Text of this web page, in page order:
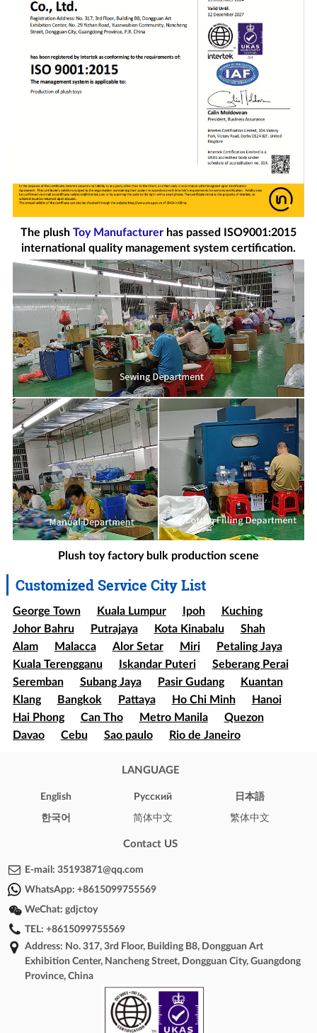
The plush Toy Manufacturerhas passed ISO9001:2015
international quality management system certification.
Plush toy factory bulk production scene
Customized Service City List
George Town Kuala Lumpur Ipoh
Kuching
Johor Bahru
Putrajaya Kota Kinabalu
Shah
Alam
Malacca Alor Setar Miri
Petaling Jaya
Kuala Terengganu
Iskandar Puteri
Seberang Perai
Seremban
Subang Jaya Pasir Gudang
Kuantan
Klang
Bangkok Pattaya Ho Chi Minh
Hanoi
Hai Phong
Can Tho Metro Manila
Quezon
Davao
Cebu Sao paulo
Rio de Janeiro
Bogota
Iquique
Puerto Montt Punta Arenas
New York
Chicago Houston
London
Brighton
Windsor
Bristol Toronto
Vancouver
Calgary
Melbourne
Perth
Canberra
Darwin Paris Marseille
Lyon
Toulouse
Nice Bordeaux Lille
Phnom Penh
Battambang
Kampong Chhnang
Shubra El-Kheima
LANGUAGE
English Pусский 日本語
한국어 简体中文 繁体中文
Contact US
E-mail: 35193871@qq.com
WhatsApp: +8615099755569
WeChat: gdjctoy
TEL: +8615099755569
Address: No. 317, 3rd Floor, Building B8, Dongguan Art
Exhibition Center, Nancheng Street, Dongguan City, Guangdong
Province, China